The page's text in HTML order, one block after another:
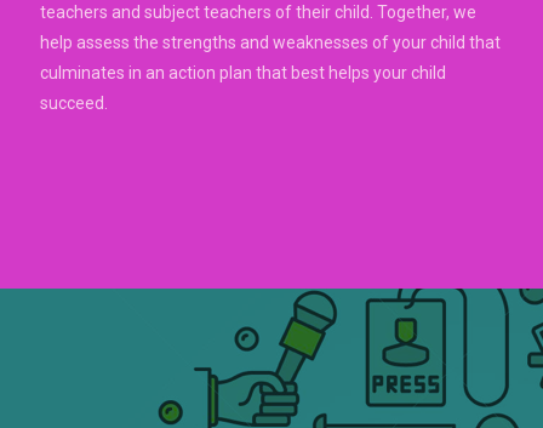
teachers and subject teachers of their child. Together, we
help assess the strengths and weaknesses of your child that
culminates in an action plan that best helps your child
succeed.